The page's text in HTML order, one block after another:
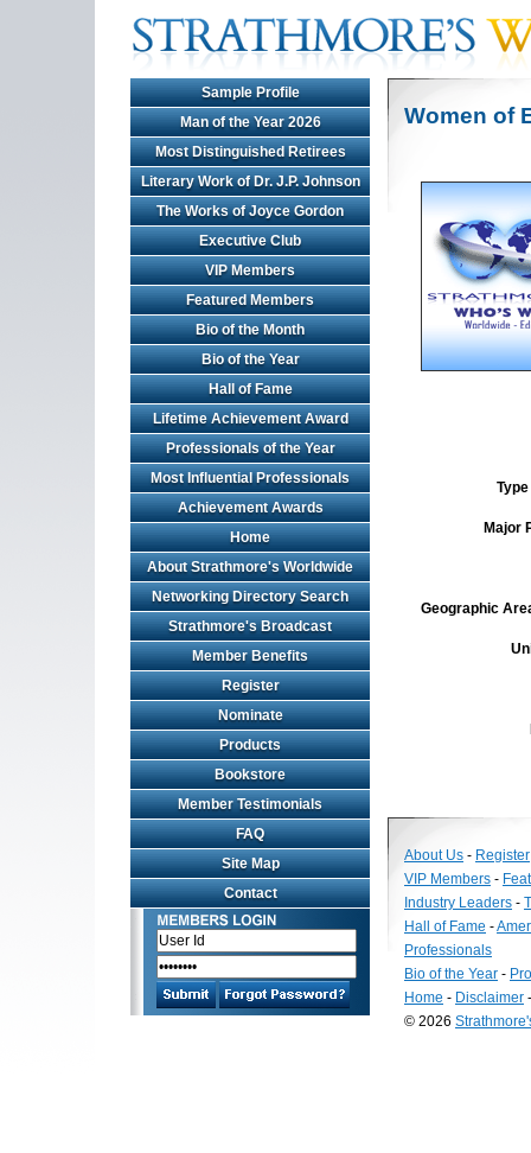
Sample Profile
Man of the Year 2026
Most Distinguished Retirees
Literary Work of Dr. J.P. Johnson
The Works of Joyce Gordon
Executive Club
VIP Members
Featured Members
Bio of the Month
Bio of the Year
Hall of Fame
Lifetime Achievement Award
Professionals of the Year
Most Influential Professionals
Achievement Awards
Home
About Strathmore's Worldwide
Networking Directory Search
Strathmore's Broadcast
Member Benefits
Register
Nominate
Products
Bookstore
Member Testimonials
FAQ
Site Map
Contact
Women of
Major
Geographic
About Us - Register
VIP Members -
Industry Leaders -
Hall of Fame -
Professionals
Bio of the Year -
Home - Disclaimer
© 2026